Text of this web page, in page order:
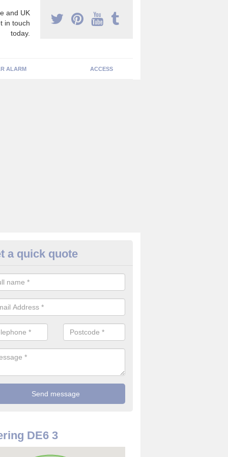
and UK
in touch
today.
ALARM ACCESS
Cameras in
the best value for money when it comes to surveillance
a quick quote
DE6 3